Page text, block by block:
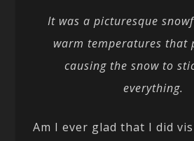
It was a picturesque
warm temperatures that
causing the snow to
everything.
Am I ever glad that I did